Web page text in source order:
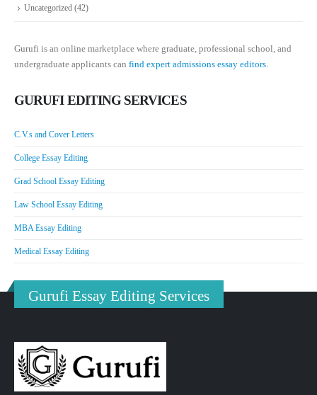
Uncategorized (42)
Gurufi is an online marketplace where graduate, professional school, and
undergraduate applicants can find expert admissions essay editors.
GURUFI EDITING SERVICES
C.V.s and Cover Letters
College Essay Editing
Grad School Essay Editing
Law School Essay Editing
MBA Essay Editing
Medical Essay Editing
Gurufi Essay Editing Services